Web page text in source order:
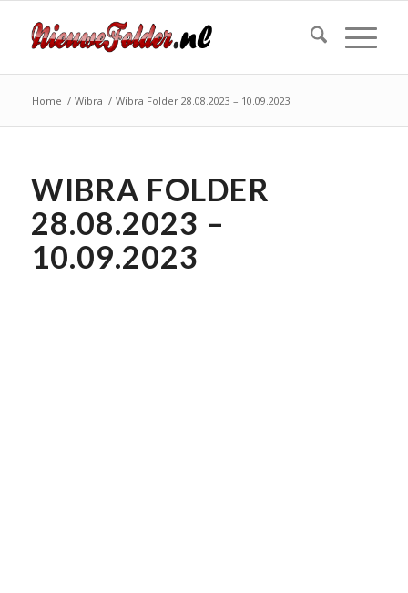
Home / Wibra / Wibra Folder 28.08.2023 – 10.09.2023
WIBRA FOLDER
28.08.2023 –
10.09.2023